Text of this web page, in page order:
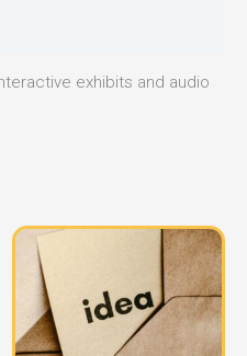
exhibits and audio